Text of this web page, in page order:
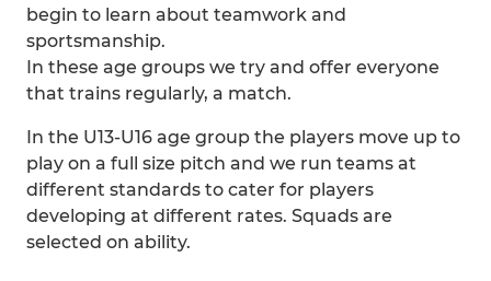
begin to learn about teamwork and
sportsmanship.
In these age groups we try and offer everyone
that trains regularly, a match.
In the U13-U16 age group the players move up to
play on a full size pitch and we run teams at
different standards to cater for players
developing at different rates. Squads are
selected on ability.